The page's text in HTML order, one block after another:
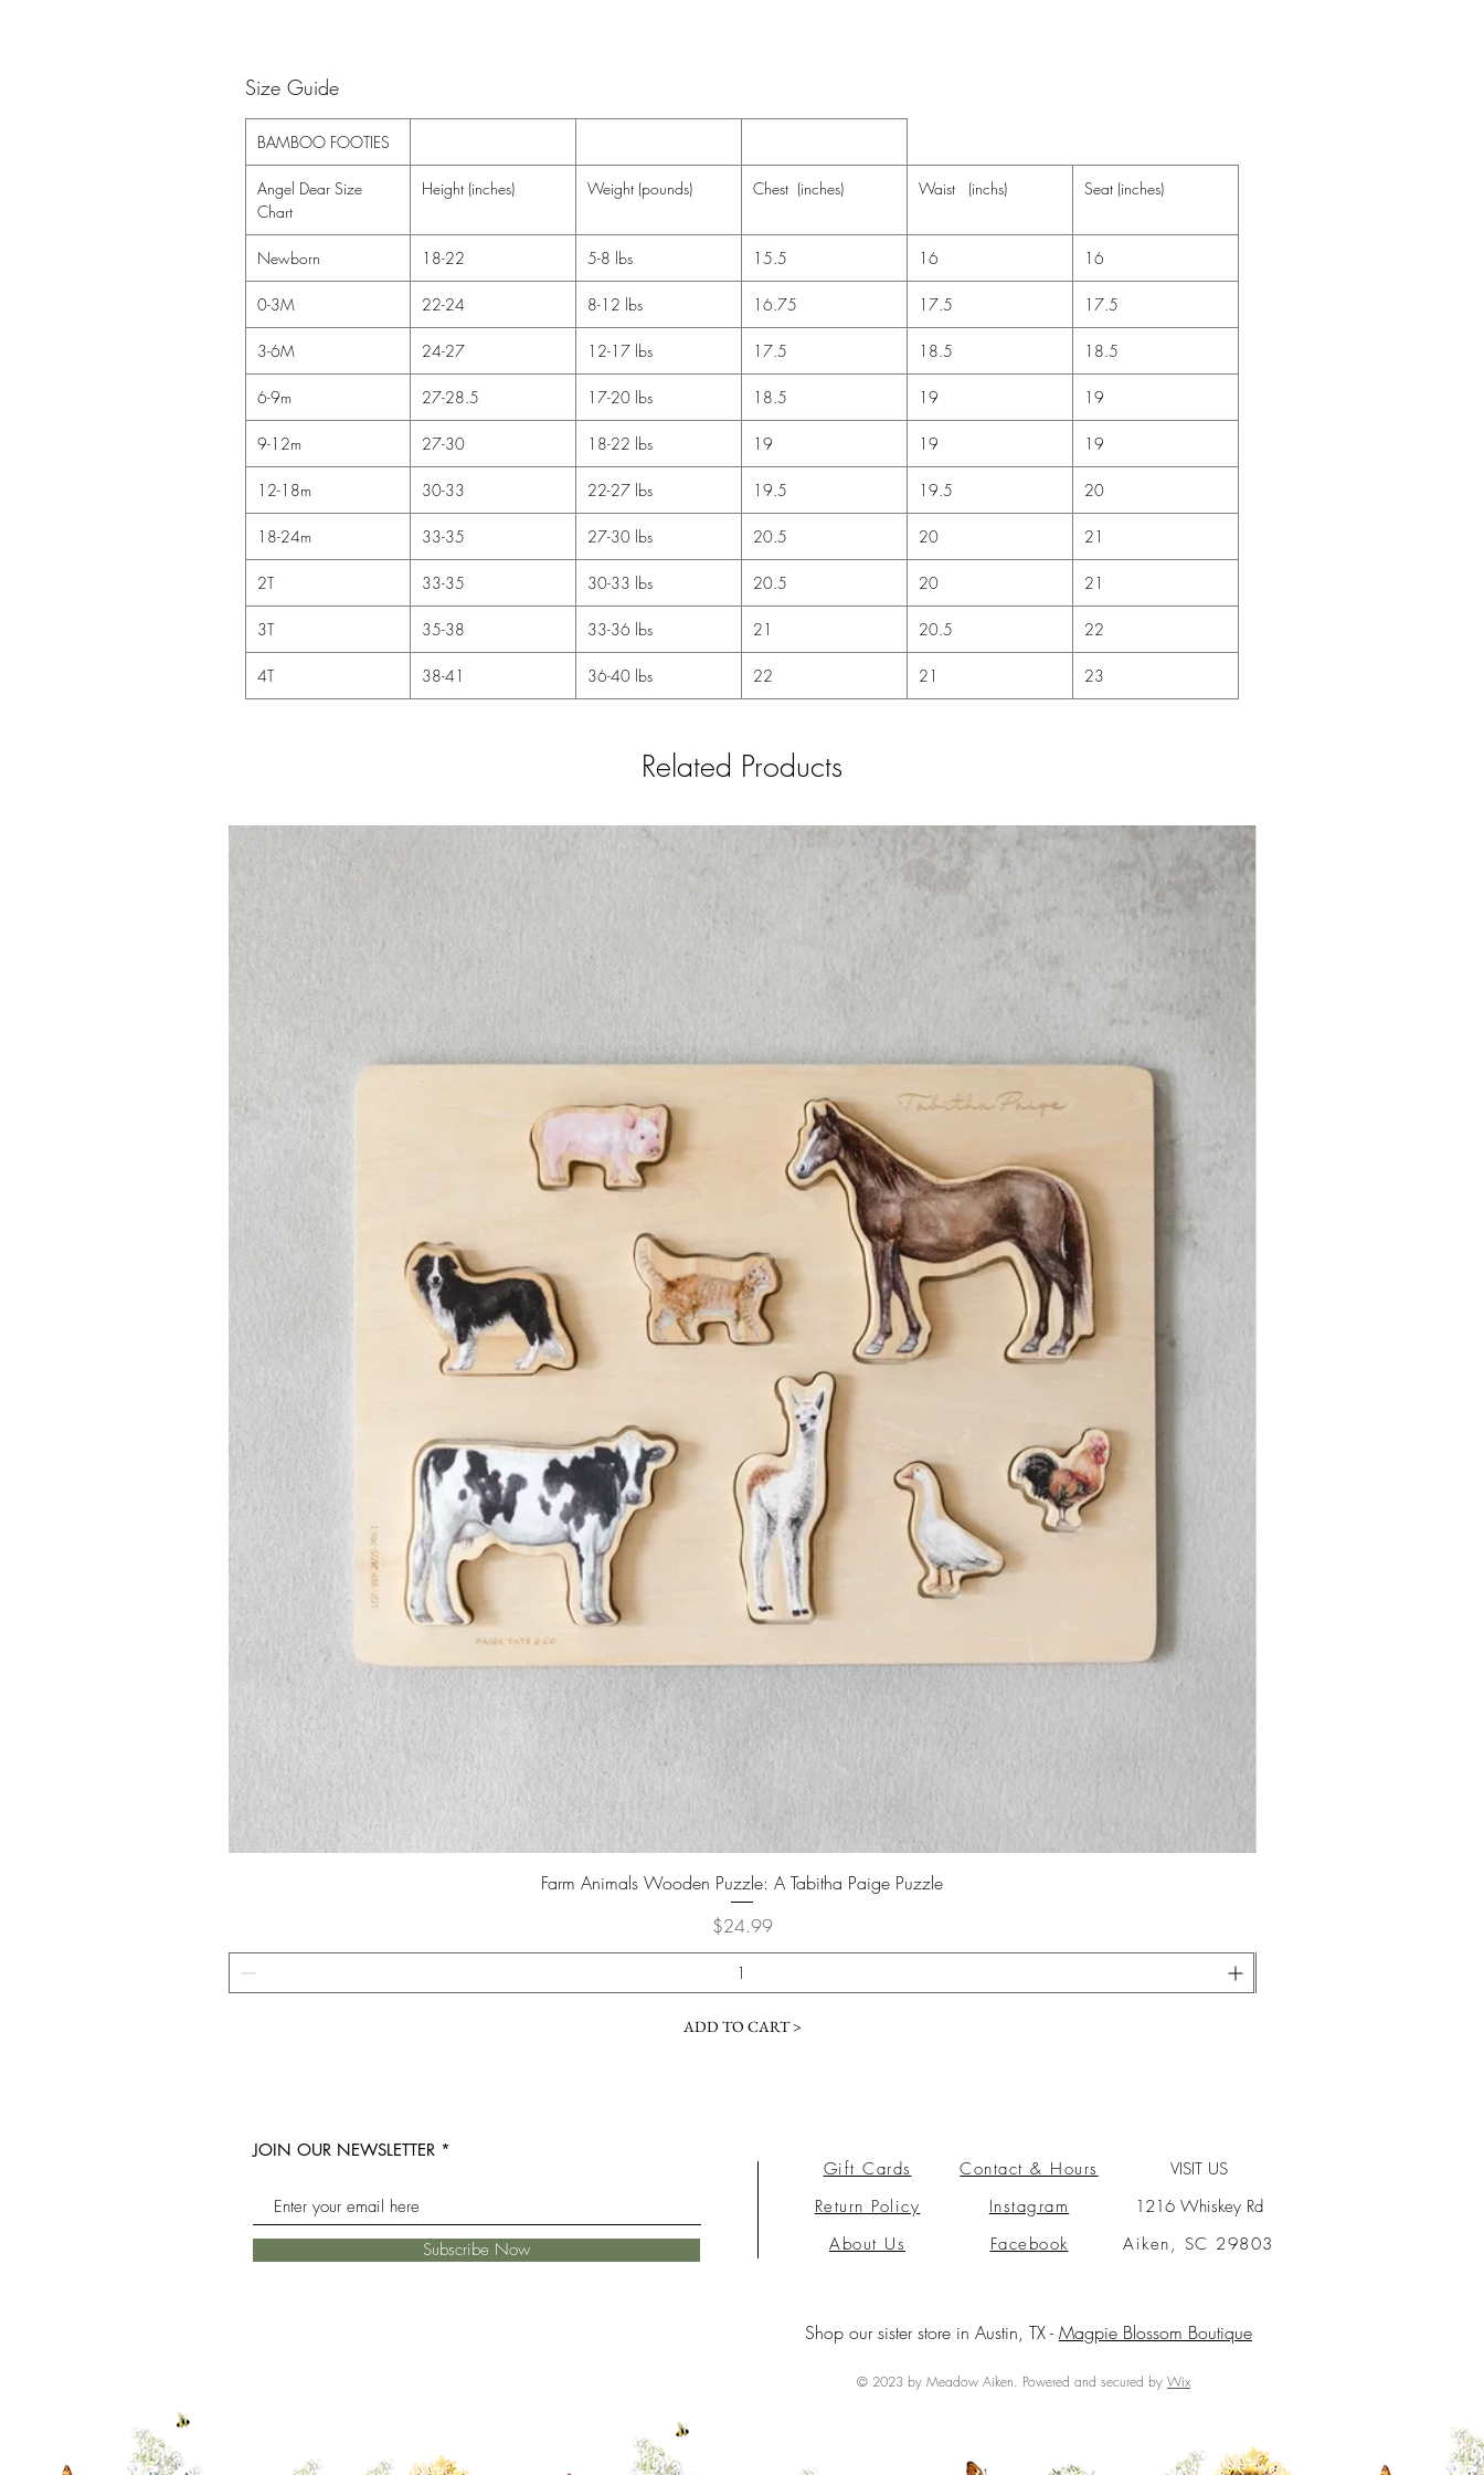
Size Guide
BAMBOO FOOTIES
Angel Dear Size
Chart
Height (inches) Weight (pounds) Chest (inches) Waist (inchs) Seat (inches)
Newborn 18-22 5-8 lbs 15.5 16 16
0-3M 22-24 8-12 lbs 16.75 17.5 17.5
3-6M 24-27 12-17 lbs 17.5 18.5 18.5
6-9m 27-28.5 17-20 lbs 18.5 19 19
9-12m 27-30 18-22 lbs 19 19 19
12-18m 30-33 22-27 lbs 19.5 19.5 20
18-24m 33-35 27-30 lbs 20.5 20 21
2T 33-35 30-33 lbs 20.5 20 21
3T 35-38 33-36 lbs 21 20.5 22
4T 38-41 36-40 lbs 22 21 23
Related Products
Farm Animals Wooden Puzzle: A Tabitha Paige Puzzle
Price
$24.99
ADD TO CART >
JOIN OUR NEWSLETTER
Subscribe Now
Gift Cards
Return Policy
About Us
Contact & Hours
Instagram
Facebook
VISIT US
1216 Whiskey Rd
Aiken, SC 29803
Shop our sister store in Austin, TX - Magpie Blossom Boutique
© 2023 by Meadow Aiken. Powered and secured by Wix